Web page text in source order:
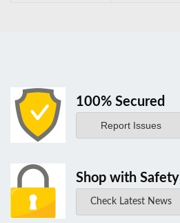
100% Secured
Report Issues
Shop with Safety
Check Latest News